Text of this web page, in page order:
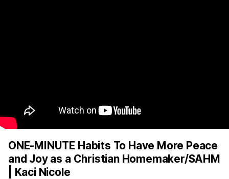
ONE-MINUTE Habits To Have More Peace
and Joy as a Christian Homemaker/SAHM
| Kaci Nicole